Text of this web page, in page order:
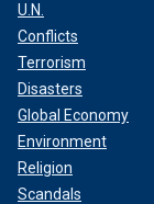
U.N.
Conflicts
Terrorism
Disasters
Global Economy
Environment
Religion
Scandals